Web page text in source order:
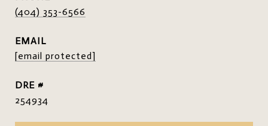
(404) 353-6566
EMAIL
[email protected]
DRE #
254934